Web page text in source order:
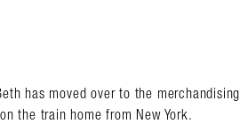
has moved over to the merchandising
the train home from New York.